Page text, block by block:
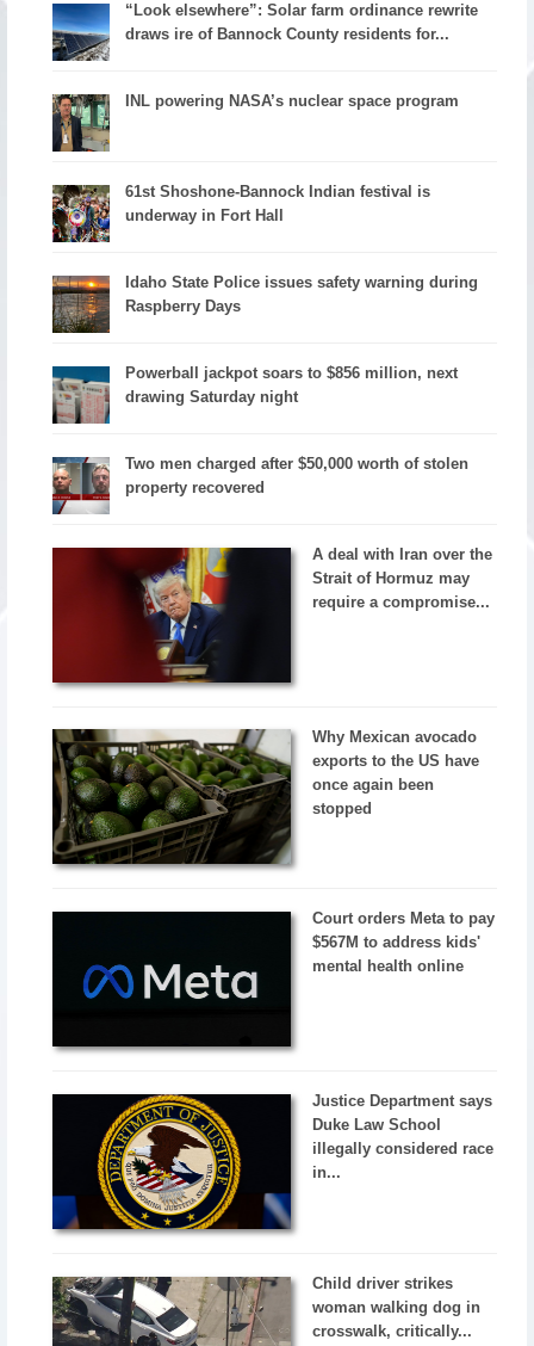
“Look elsewhere”: Solar farm ordinance rewrite
draws ire of Bannock County residents for...
INL powering NASA’s nuclear space program
61st Shoshone-Bannock Indian festival is
underway in Fort Hall
Idaho State Police issues safety warning during
Raspberry Days
Powerball jackpot soars to $856 million, next
drawing Saturday night
Two men charged after $50,000 worth of stolen
property recovered
A deal with Iran over the
Strait of Hormuz may
require a compromise...
Why Mexican avocado
exports to the US have
once again been
stopped
Court orders Meta to pay
$567M to address kids'
mental health online
Justice Department says
Duke Law School
illegally considered race
in...
Child driver strikes
woman walking dog in
crosswalk, critically...